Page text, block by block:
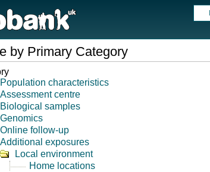
by Primary Category
Population characteristics
Assessment centre
Biological samples
Genomics
Online follow-up
Additional exposures
Local environment
Home locations